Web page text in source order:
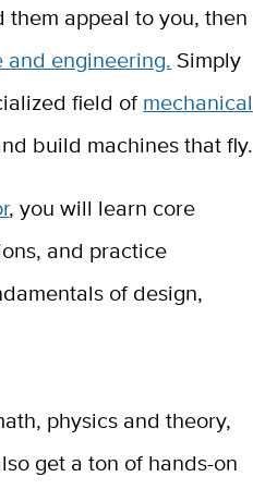
appeal to you, then
and engineering. Simply
field of mechanical
build machines that fly.
, you will learn core
and practice
of design,
physics and theory,
get a ton of hands-on